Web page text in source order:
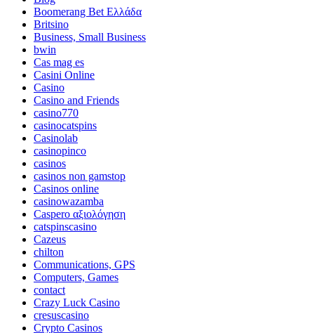
Boomerang Bet Ελλάδα
Britsino
Business, Small Business
bwin
Cas mag es
Casini Online
Casino
Casino and Friends
casino770
casinocatspins
Casinolab
casinopinco
casinos
casinos non gamstop
Casinos online
casinowazamba
Caspero αξιολόγηση
catspinscasino
Cazeus
chilton
Communications, GPS
Computers, Games
contact
Crazy Luck Casino
cresuscasino
Crypto Casinos